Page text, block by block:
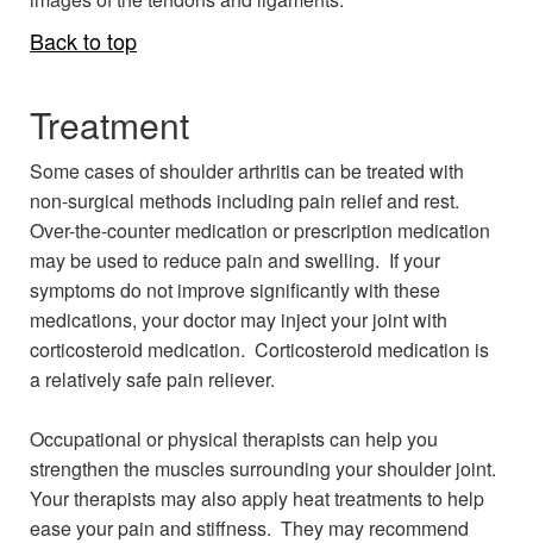
Back to top
Treatment
Some cases of shoulder arthritis can be treated with
non-surgical methods including pain relief and rest.
Over-the-counter medication or prescription medication
may be used to reduce pain and swelling. If your
symptoms do not improve significantly with these
medications, your doctor may inject your joint with
corticosteroid medication. Corticosteroid medication is
a relatively safe pain reliever.
Occupational or physical therapists can help you
strengthen the muscles surrounding your shoulder joint.
Your therapists may also apply heat treatments to help
ease your pain and stiffness. They may recommend